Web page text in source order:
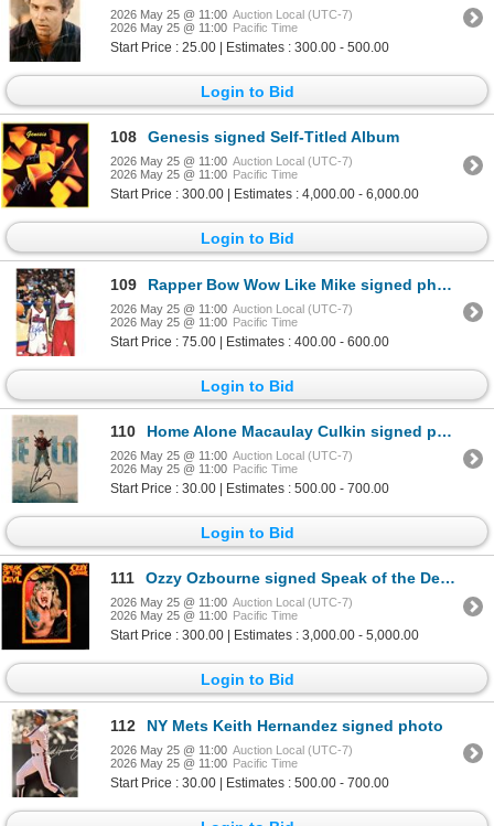
2026 May 25 @ 11:00 Auction Local (UTC-7)
2026 May 25 @ 11:00 Pacific Time
Start Price : 25.00 | Estimates : 300.00 - 500.00
Login to Bid
108 Genesis signed Self-Titled Album
2026 May 25 @ 11:00 Auction Local (UTC-7)
2026 May 25 @ 11:00 Pacific Time
Start Price : 300.00 | Estimates : 4,000.00 - 6,000.00
Login to Bid
109 Rapper Bow Wow Like Mike signed photo. JSA Authenticated
2026 May 25 @ 11:00 Auction Local (UTC-7)
2026 May 25 @ 11:00 Pacific Time
Start Price : 75.00 | Estimates : 400.00 - 600.00
Login to Bid
110 Home Alone Macaulay Culkin signed photo
2026 May 25 @ 11:00 Auction Local (UTC-7)
2026 May 25 @ 11:00 Pacific Time
Start Price : 30.00 | Estimates : 500.00 - 700.00
Login to Bid
111 Ozzy Ozbourne signed Speak of the Devil Live album
2026 May 25 @ 11:00 Auction Local (UTC-7)
2026 May 25 @ 11:00 Pacific Time
Start Price : 300.00 | Estimates : 3,000.00 - 5,000.00
Login to Bid
112 NY Mets Keith Hernandez signed photo
2026 May 25 @ 11:00 Auction Local (UTC-7)
2026 May 25 @ 11:00 Pacific Time
Start Price : 30.00 | Estimates : 500.00 - 700.00